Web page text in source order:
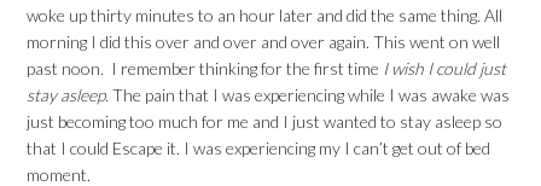
woke up thirty minutes to an hour later and did the same thing. All
morning I did this over and over and over again. This went on well
past noon. I remember thinking for the first time I wish I could just
stay asleep. The pain that I was experiencing while I was awake was
just becoming too much for me and I just wanted to stay asleep so
that I could Escape it. I was experiencing my I can’t get out of bed
moment.